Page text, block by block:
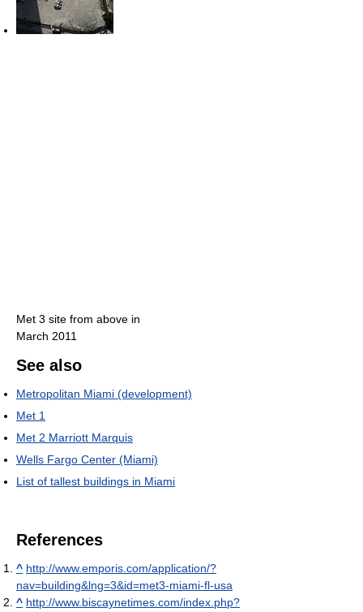
Met 3 site from above in
March 2011
See also
Metropolitan Miami (development)
Met 1
Met 2 Marriott Marquis
Wells Fargo Center (Miami)
List of tallest buildings in Miami
References
^ http://www.emporis.com/application/?
nav=building&lng=3&id=met3-miami-fl-usa
^ http://www.biscaynetimes.com/index.php?